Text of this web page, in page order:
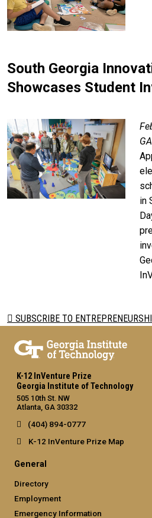
South Georgia
Showcases Student
GA
in
SUBSCRIBE TO
K-12 InVenture Prize
Georgia Institute of Technology
505 10th St. NW
Atlanta, GA 30332
(404) 894-0777
K-12 InVenture Prize Map
General
Directory
Employment
Emergency Information